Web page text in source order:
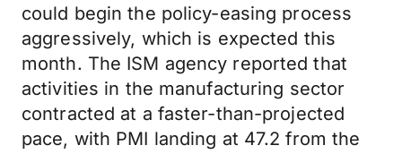
could begin the policy-easing process
aggressively, which is expected this
month. The ISM agency reported that
activities in the manufacturing sector
contracted at a faster-than-projected
pace, with PMI landing at 47.2 from the